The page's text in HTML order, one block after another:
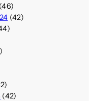
(46)
(42)
(42)